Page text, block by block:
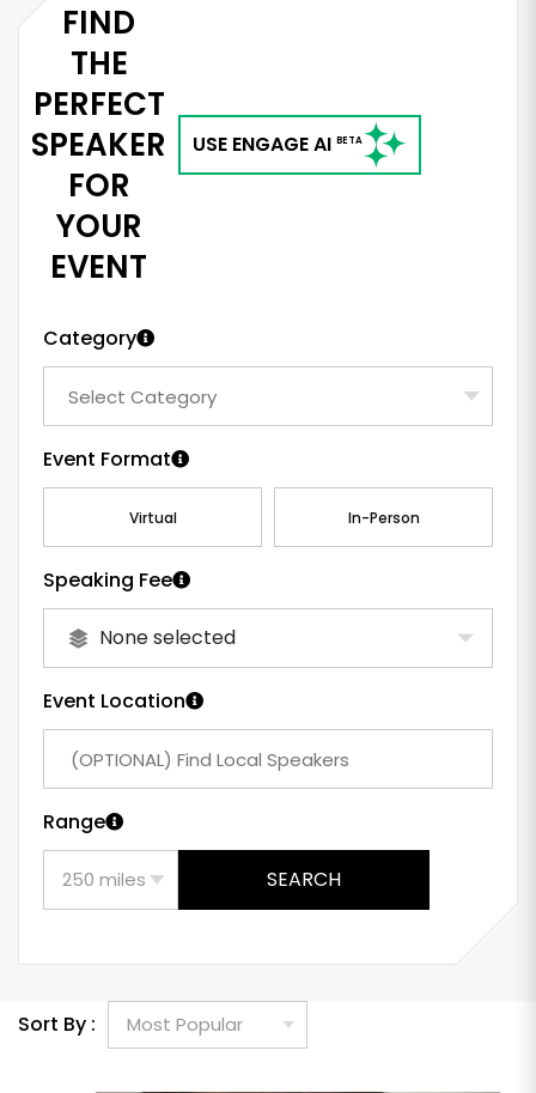
FIND
THE
PERFECT
SPEAKER
FOR
YOUR
EVENT
USE ENGAGE AI BETA
Category
Event Format
Virtual In-Person
Speaking Fee
None selected
Event Location
Range
SEARCH
Sort By :